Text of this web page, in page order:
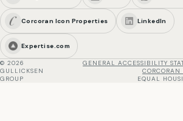
Corcoran Icon Properties LinkedIn
Expertise.com
© 2026
GULLICKSEN
GROUP
GENERAL ACCESSIBILITY
CORCORAN
EQUAL